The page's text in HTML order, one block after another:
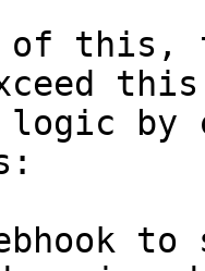
of this,
by